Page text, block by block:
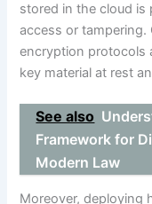
stored in the cloud is
access or
encryption protocols
key material at rest
See also
Framework for
Modern Law
Moreover, deploying